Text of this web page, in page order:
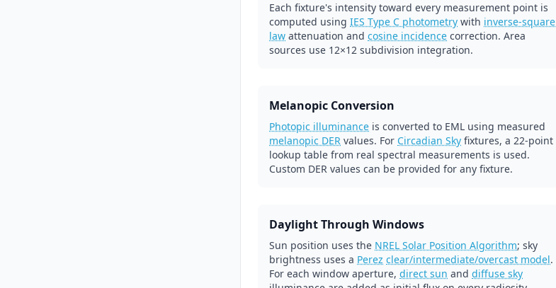
Each fixture's intensity toward every measurement point is
computed using IES Type C photometry with inverse-square
law attenuation and cosine incidence correction. Area
sources use 12×12 subdivision integration.
Melanopic Conversion
Photopic illuminance is converted to EML using measured
melanopic DER values. For Circadian Sky fixtures, a 22-point
lookup table from real spectral measurements is used.
Custom DER values can be provided for any fixture.
Daylight Through Windows
Sun position uses the NREL Solar Position Algorithm; sky
brightness uses a Perez clear/intermediate/overcast model.
For each window aperture, direct sun and diffuse sky